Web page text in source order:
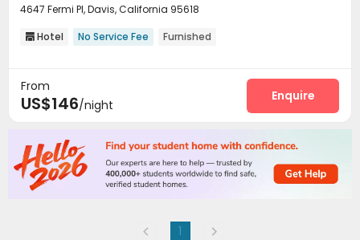
4647 Fermi Pl, Davis, California 95618
 Hotel No Service Fee Furnished
From
US$146/night
Enquire
1